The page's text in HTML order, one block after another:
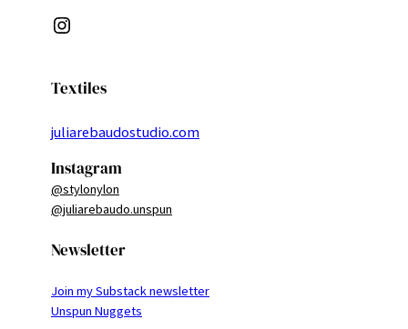
Instagram
Textiles
juliarebaudostudio.com
Instagram
@stylonylon
@juliarebaudo.unspun
Newsletter
Join my Substack newsletter
Unspun Nuggets